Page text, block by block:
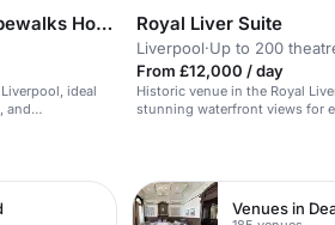
The Clubhouse at The Ropewalks Hotel
ideal
and
Royal Liver Suite
Liverpool·Up to 200
From £12,000 / day
Historic venue in the Royal
stunning waterfront views for
Venues in